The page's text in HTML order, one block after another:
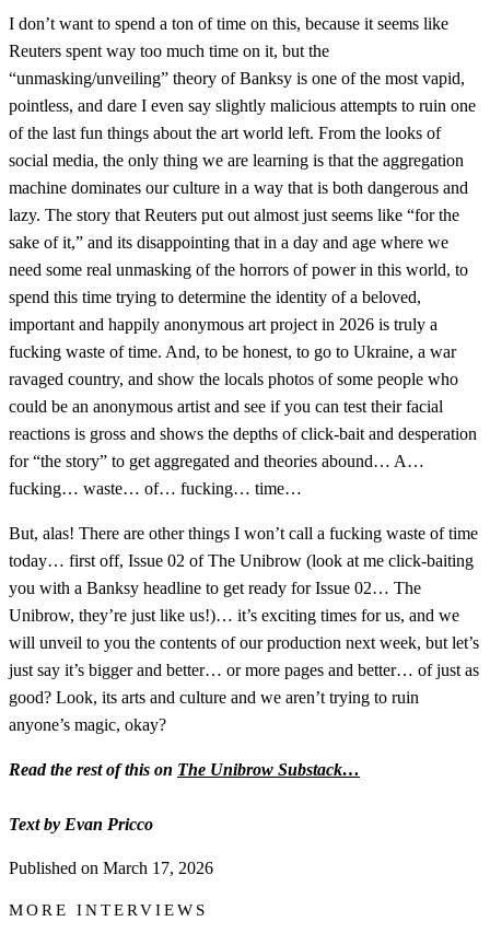
I don’t want to spend a ton of time on this, because it seems like
Reuters spent way too much time on it, but the
“unmasking/unveiling” theory of Banksy is one of the most vapid,
pointless, and dare I even say slightly malicious attempts to ruin one
of the last fun things about the art world left. From the looks of
social media, the only thing we are learning is that the aggregation
machine dominates our culture in a way that is both dangerous and
lazy. The story that Reuters put out almost just seems like “for the
sake of it,” and its disappointing that in a day and age where we
need some real unmasking of the horrors of power in this world, to
spend this time trying to determine the identity of a beloved,
important and happily anonymous art project in 2026 is truly a
fucking waste of time. And, to be honest, to go to Ukraine, a war
ravaged country, and show the locals photos of some people who
could be an anonymous artist and see if you can test their facial
reactions is gross and shows the depths of click-bait and desperation
for “the story” to get aggregated and theories abound… A…
fucking… waste… of… fucking… time…
But, alas! There are other things I won’t call a fucking waste of time
today… first off, Issue 02 of The Unibrow (look at me click-baiting
you with a Banksy headline to get ready for Issue 02… The
Unibrow, they’re just like us!)… it’s exciting times for us, and we
will unveil to you the contents of our production next week, but let’s
just say it’s bigger and better… or more pages and better… of just as
good? Look, its arts and culture and we aren’t trying to ruin
anyone’s magic, okay?
Read the rest of this on The Unibrow Substack…
Text by Evan Pricco
Published on March 17, 2026
MORE INTERVIEWS